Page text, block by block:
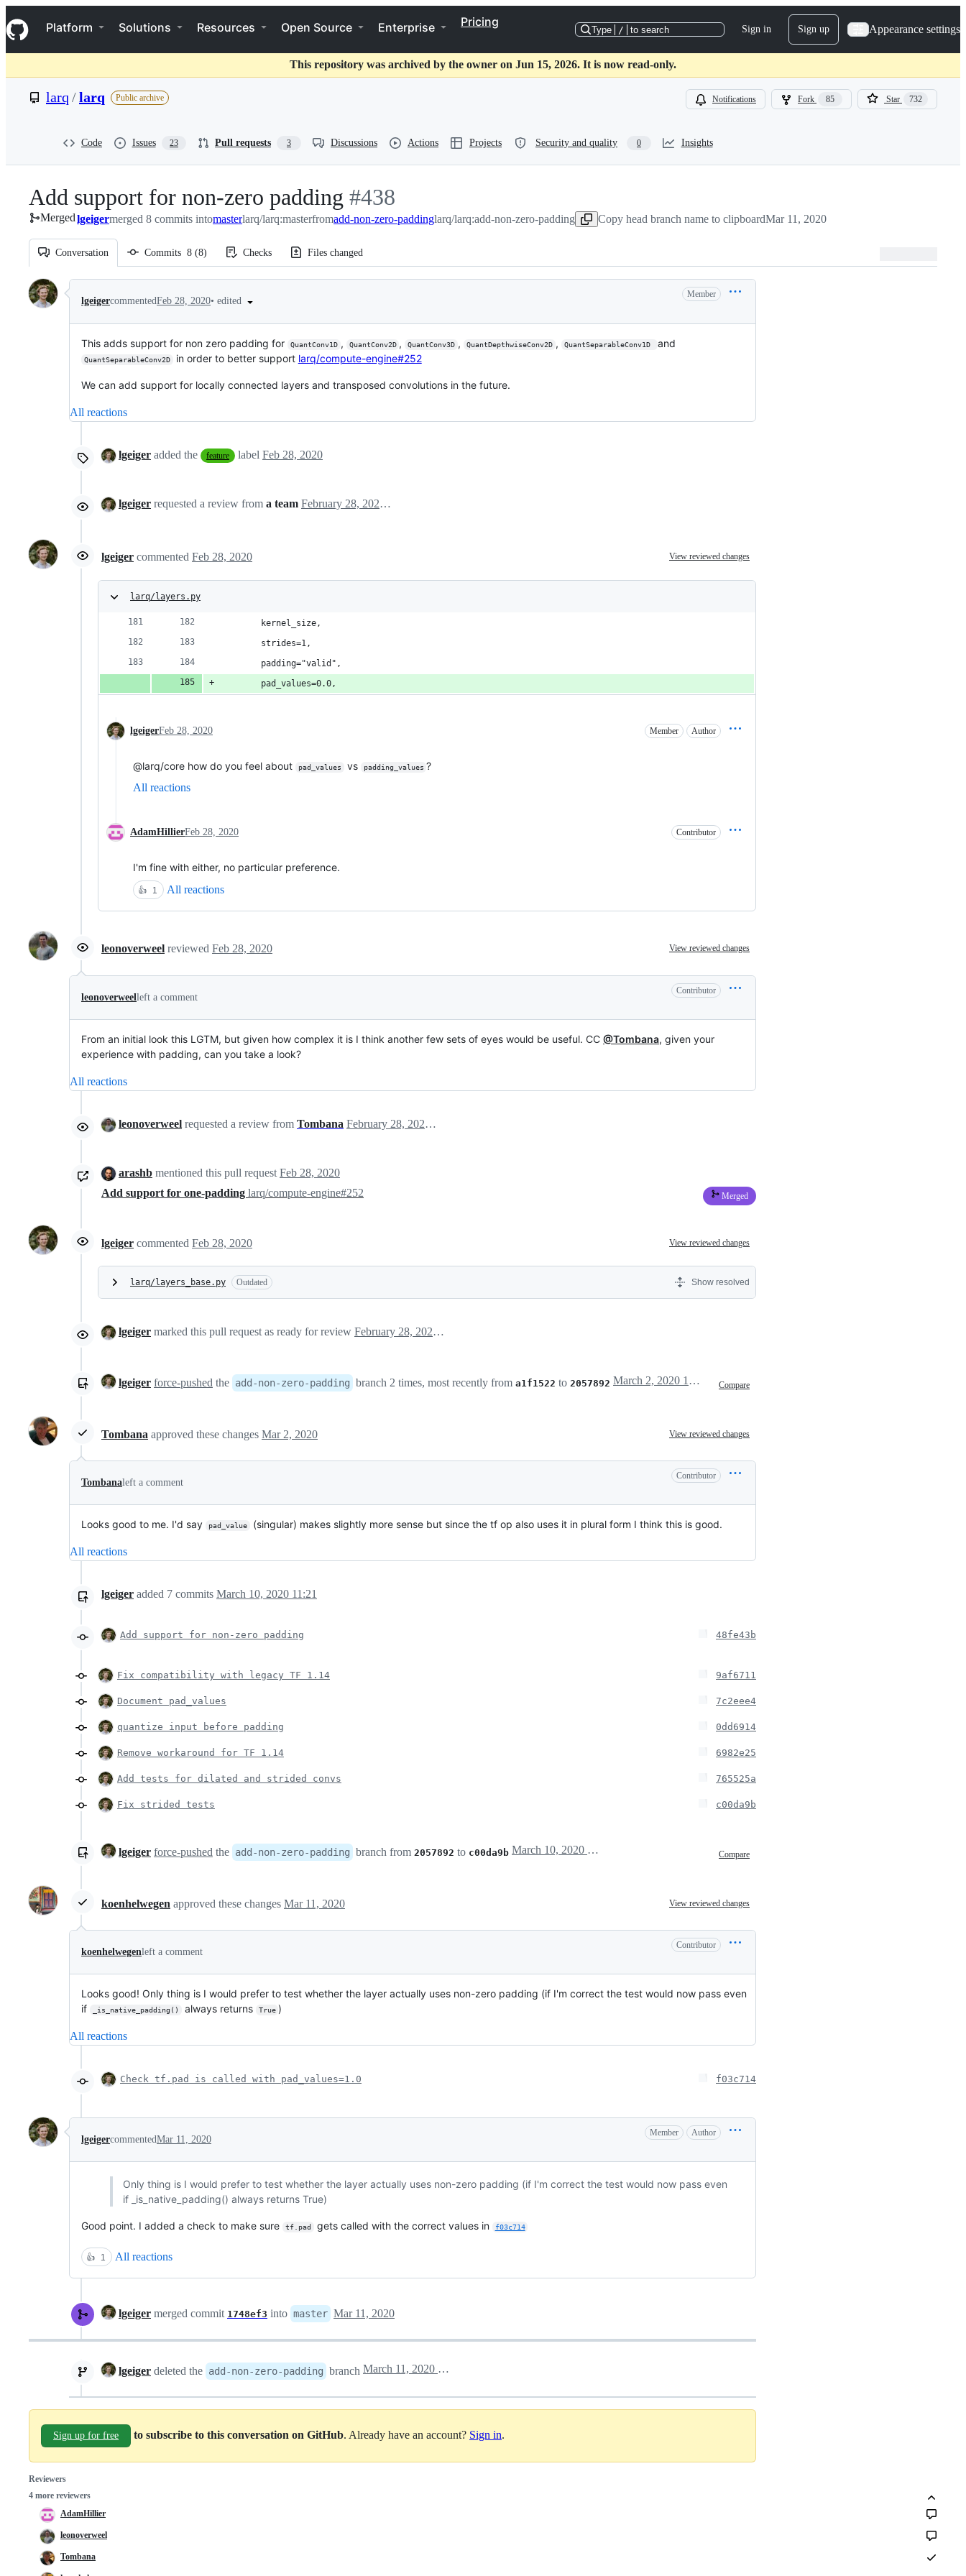
k
i
p
o
t
Navigation Menu
Platform Solutions Resources Open Source Enterprise Pricing
Type / to search Sign in Sign up Appearance settings
This repository was archived by the owner on Jun 15, 2026. It is now read-only.
larq /larq Public archive Notifications Fork 85 Star 732
Code Issues 23 Pull requests 3 Discussions Actions Projects Security and quality 0 Insights
Add support for non-zero padding -
#438
#438
Mergedlgeigermerged 8 commits intomasterlarq/larq:masterfromadd-non-zero-paddinglarq/larq:add-non-zero-padding Copy head branch name to clipboardMar 11, 2020
Conversation Commits 8 (8) Checks Files changed
Conversation
lgeigercommentedFeb 28, 2020• edited
Member
This adds support for non zero padding for QuantConv1D , QuantConv2D , QuantConv3D , QuantDepthwiseConv2D , QuantSeparableConv1D and
QuantSeparableConv2D in order to better support larq/compute-engine#252
We can add support for locally connected layers and transposed convolutions in the future.
All reactions
lgeiger added the feature label Feb 28, 2020
lgeiger requested a review from a team February 28, 2020 15:16
lgeiger commented Feb 28, 2020 View reviewed changes
larq/layers.py
        kernel_size,
        strides=1,
        padding="valid",
        pad_values=0.0,
lgeigerFeb 28, 2020 Member Author
@larq/core how do you feel about pad_values vs padding_values ?
All reactions
AdamHillierFeb 28, 2020 Contributor
I'm fine with either, no particular preference.
👍 1 All reactions
leonoverweel reviewed Feb 28, 2020 View reviewed changes
leonoverweel left a comment
Contributor
From an initial look this LGTM, but given how complex it is I think another few sets of eyes would be useful. CC @Tombana, given your
experience with padding, can you take a look?
All reactions
leonoverweel requested a review from Tombana February 28, 2020 15:29
arashb mentioned this pull request Feb 28, 2020
Add support for one-padding larq/compute-engine#252 Merged
lgeiger commented Feb 28, 2020 View reviewed changes
larq/layers_base.py Outdated Show resolved
lgeiger marked this pull request as ready for review February 28, 2020 15:59
lgeiger force-pushed the add-non-zero-padding branch 2 times, most recently from a1f1522 to 2057892 Compare
March 2, 2020 12:15
Tombana approved these changes Mar 2, 2020 View reviewed changes
Tombanaleft a comment
Contributor
Looks good to me. I'd say pad_value (singular) makes slightly more sense but since the tf op also uses it in plural form I think this is good.
All reactions
lgeiger added 7 commits March 10, 2020 11:21
Add support for non-zero padding 48fe43b
Fix compatibility with legacy TF 1.14 9af6711
Document pad_values 7c2eee4
quantize input before padding 0dd6914
Remove workaround for TF 1.14 6982e25
Add tests for dilated and strided convs 765525a
Fix strided tests c00da9b
lgeiger force-pushed the add-non-zero-padding branch from 2057892 to c00da9b Compare
March 10, 2020 11:22
koenhelwegen approved these changes Mar 11, 2020 View reviewed changes
koenhelwegenleft a comment
Contributor
Looks good! Only thing is I would prefer to test whether the layer actually uses non-zero padding (if I'm correct the test would now pass even
if
_is_native_padding() always returns True )
All reactions
Check tf.pad is called with pad_values=1.0 f03c714
lgeigercommentedMar 11, 2020
Member Author
Only thing is I would prefer to test whether the layer actually uses non-zero padding (if I'm correct the test would now pass even
if _is_native_padding() always returns True)
Good point. I added a check to make sure tf.pad gets called with the correct values in f03c714
👍 1 All reactions
lgeiger merged commit 1748ef3 into master Mar 11, 2020
lgeiger deleted the add-non-zero-padding branch March 11, 2020 18:12
Sign up for free to subscribe to this conversation on GitHub. Already have an account? Sign in.
Reviewers
4 more reviewers
AdamHillier
leonoverweel
Tombana